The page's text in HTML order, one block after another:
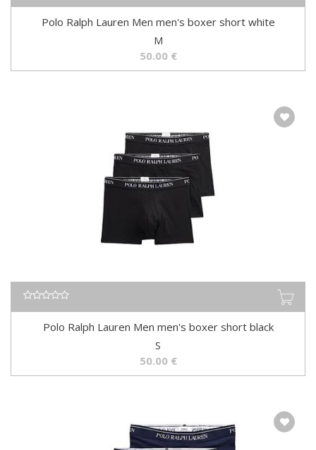
Polo Ralph Lauren Men men's boxer short white
M
50.00 €
Polo Ralph Lauren Men men's boxer short black
S
50.00 €